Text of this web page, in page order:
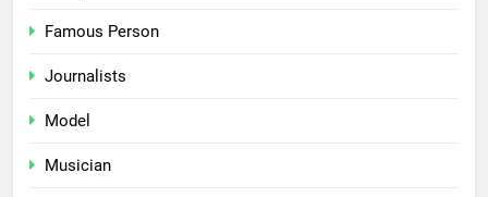
Famous Person
Journalists
Model
Musician